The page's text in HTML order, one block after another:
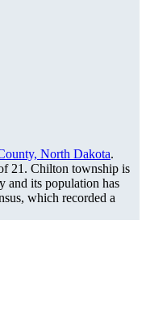
North Dakota.
21 . Chilton township is
and its population has
which recorded a